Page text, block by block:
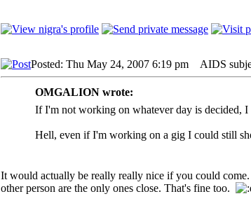
Posted: Thu May 24, 2007 6:19 pm AIDS
OMGALION wrote:
If I'm not working on whatever day is decided,
Hell, even if I'm working on a gig I could still
It would actually be really really nice if you could
other person are the only ones close. That's fine too.